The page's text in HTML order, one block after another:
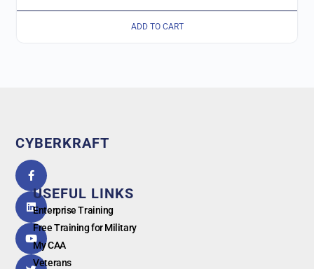
ADD TO CART
CYBERKRAFT
by
G oogl e
USEFUL LINKS
Enterprise Training
Free Training for Military
My CAA
Veterans